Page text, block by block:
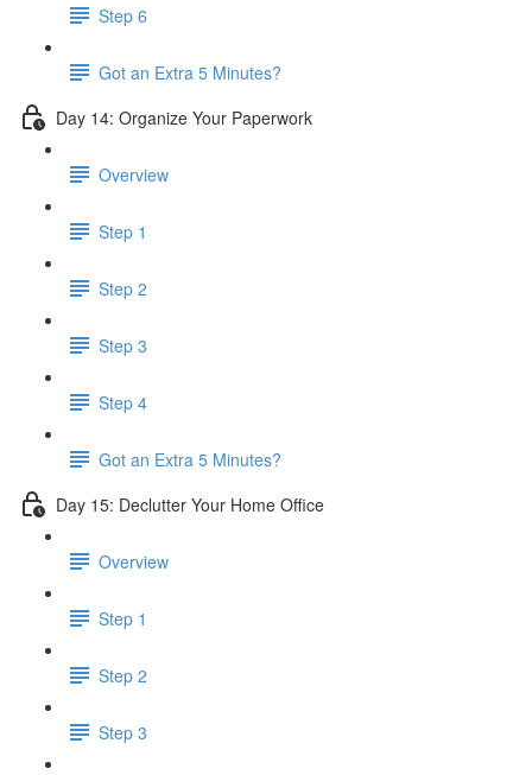
Step 6
Got an Extra 5 Minutes?
Day 14: Organize Your Paperwork
Overview
Step 1
Step 2
Step 3
Step 4
Got an Extra 5 Minutes?
Day 15: Declutter Your Home Office
Overview
Step 1
Step 2
Step 3